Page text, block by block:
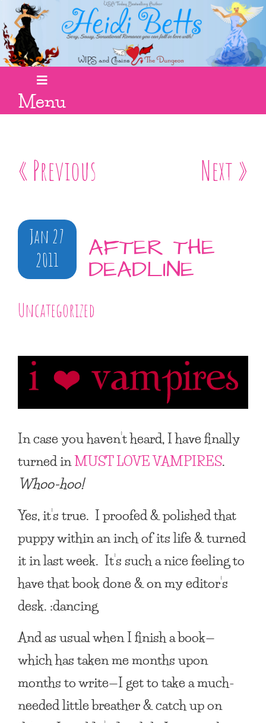
Menu
« Previous Next »
Jan 27
2011
AFTER THE
DEADLINE
Uncategorized
In case you haven’t heard, I have finally
turned inMUST LOVE VAMPIRES.
Whoo-hoo!
Yes, it’s true. I proofed & polished that
puppy within an inch of its life & turned
it in last week. It’s such a nice feeling to
have that book done & on my editor’s
desk. :dancing
And as usual when I finish a book—
which has taken me months upon
months to write—I get to take a much-
needed little breather & catch up on